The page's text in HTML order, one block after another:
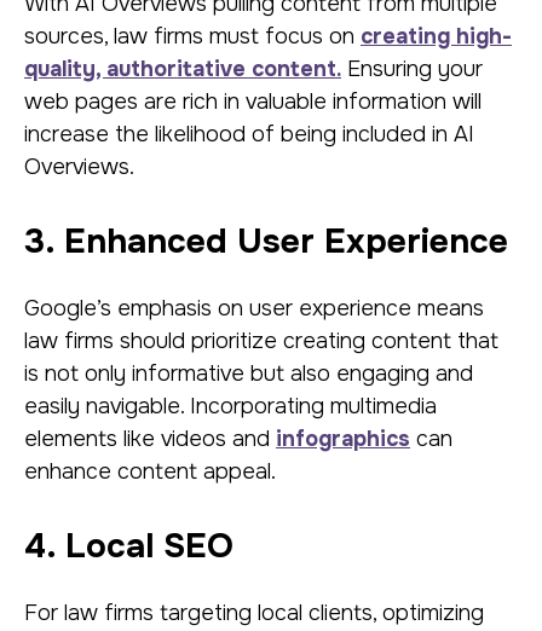
sources, law firms must focus on creating high-
quality, authoritative content. Ensuring your
web pages are rich in valuable information will
increase the likelihood of being included in AI
Overviews.
3. Enhanced User Experience
Google’s emphasis on user experience means
law firms should prioritize creating content that
is not only informative but also engaging and
easily navigable. Incorporating multimedia
elements like videos and infographics can
enhance content appeal.
4. Local SEO
For law firms targeting local clients, optimizing